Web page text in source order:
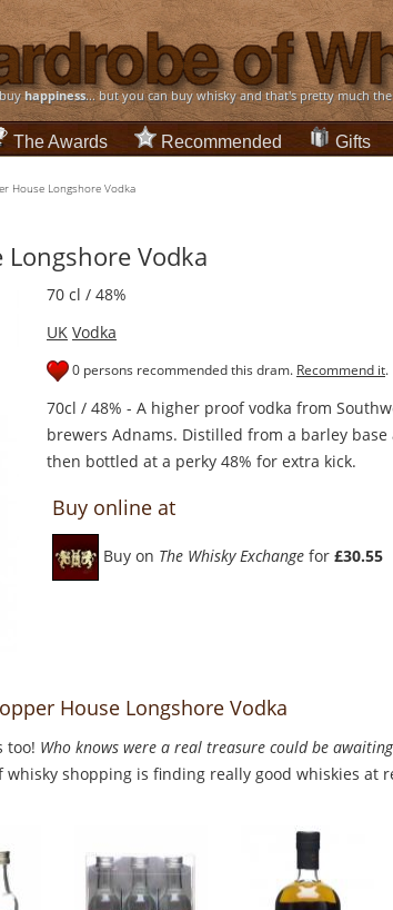
buyhappiness... but you can buy whisky and that's pretty much the
The Awards Recommended Gifts
House Longshore Vodka
Vodka
70 cl / 48%
UK Vodka
0 persons recommended this dram. Recommend it.
70cl / 48% - A higher proof vodka from
brewers Adnams. Distilled from a barley base
then bottled at a perky 48% for extra kick.
Buy online at
Buy on The Whisky Exchange for £30.55
House Longshore Vodka
too! Who knows were a real treasure could be
shopping is finding really good whiskies at